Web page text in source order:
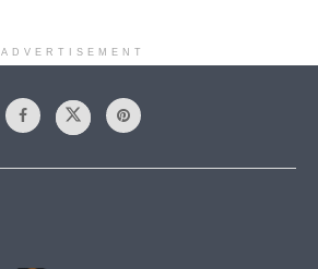
ADVERTISEMENT